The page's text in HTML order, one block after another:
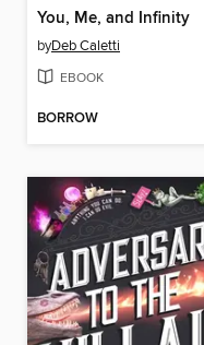
You, Me, and Infinity
byDeb Caletti
EBOOK
BORROW